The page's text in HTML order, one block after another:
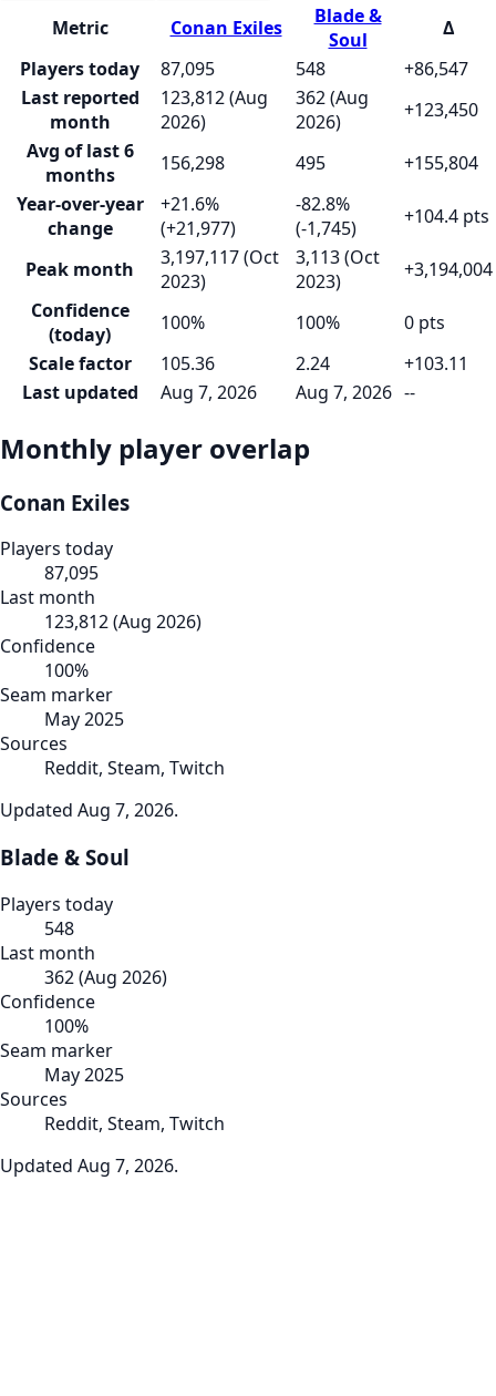
Metric
Conan Exiles
Blade &
Soul
Δ
Players today
87,095 548
+86,547
Last reported
month
123,812 (Aug
2026)
362 (Aug
2026)
+123,450
Avg of last 6
months
156,298 495
+155,804
Year-over-year
change
+21.6%
(+21,977)
-82.8%
(-1,745)
+104.4 pts
Peak month
3,197,117 (Oct
2023)
3,113 (Oct
2023)
+3,194,004
Confidence
(today)
100% 100%
0 pts
Scale factor
105.36 2.24
+103.11
Last updated
Aug 7, 2026 Aug 7, 2026 --
Monthly player overlap
Conan Exiles
Players today
87,095
Last month
123,812(Aug 2026)
Confidence
100%
Seam marker
May 2025
Sources
Reddit, Steam, Twitch
Updated Aug 7, 2026.
Blade & Soul
Players today
548
Last month
362(Aug 2026)
Confidence
100%
Seam marker
May 2025
Sources
Reddit, Steam, Twitch
Updated Aug 7, 2026.